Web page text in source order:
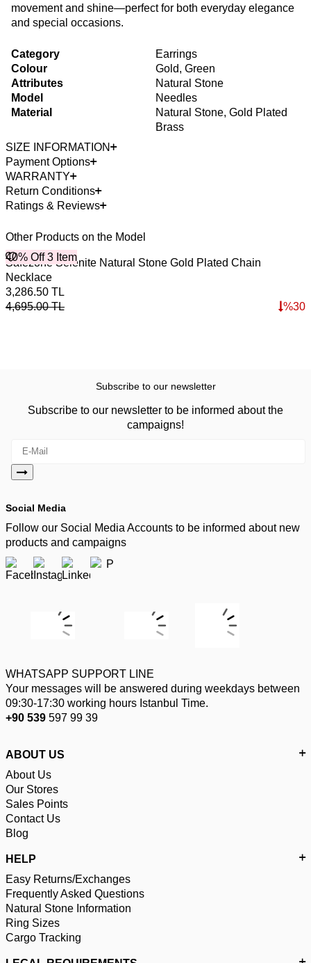
movement and shine—perfect for both everyday elegance
and special occasions.
Category
Earrings
Colour
Gold, Green
Attributes
Natural Stone
Model
Needles
Material
Natural Stone, Gold Plated
Brass
SIZE INFORMATION
Payment Options
WARRANTY
Return Conditions
Ratings & Reviews
Other Products on the Model
40% Off 3 Item
Safezone Selenite Natural Stone Gold Plated Chain
Necklace
3,286.50 TL
4,695.00TL %30
Subscribe to our newsletter
Subscribe to our newsletter to be informed about the
campaigns!
Social Media
Follow our Social Media Accounts to be informed about new
products and campaigns
WHATSAPP SUPPORT LINE
Your messages will be answered during weekdays between
09:30-17:30 working hours Istanbul Time.
+90 539 597 99 39
ABOUT US
About Us
Our Stores
Sales Points
Contact Us
Blog
HELP
Easy Returns/Exchanges
Frequently Asked Questions
Natural Stone Information
Ring Sizes
Cargo Tracking